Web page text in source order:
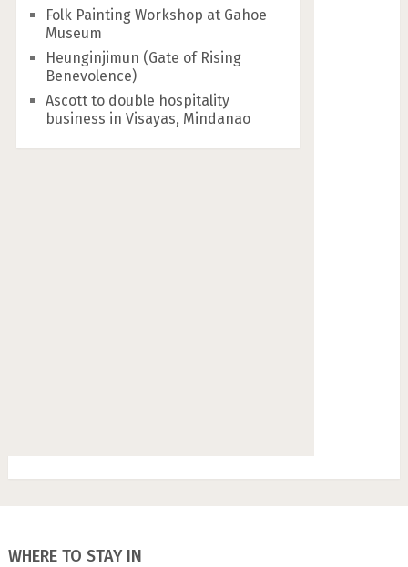
Folk Painting Workshop at Gahoe
Museum
Heunginjimun (Gate of Rising
Benevolence)
Ascott to double hospitality
business in Visayas, Mindanao
WHERE TO STAY IN